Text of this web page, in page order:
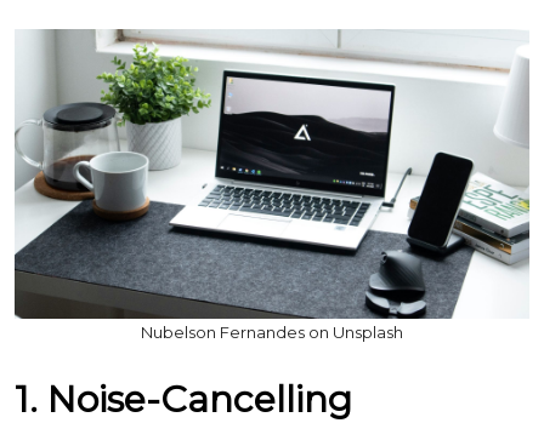
Nubelson Fernandes on Unsplash
1. Noise-Cancelling